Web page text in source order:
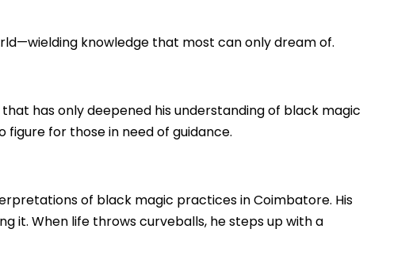
knowledge that most can only dream of.
has only deepened his understanding of black magic
figure for those in need of guidance.
of black magic practices in Coimbatore. His
it. When life throws curveballs, he steps up with a